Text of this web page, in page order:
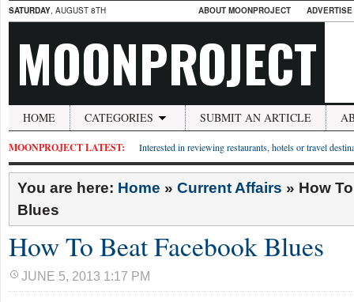
SATURDAY, AUGUST 8TH ABOUT MOONPROJECT
MOONPROJECT
HOME CATEGORIES SUBMIT AN ARTICLE
MOONPROJECT LATEST: Interested in reviewing restaurants, hotels or travel
You are here: Home » Current Affairs » How
Blues
How To Beat Facebook Blues
JUNE 5, 2013 1:17 PM